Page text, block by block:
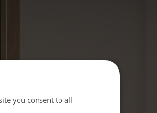
you consent to all